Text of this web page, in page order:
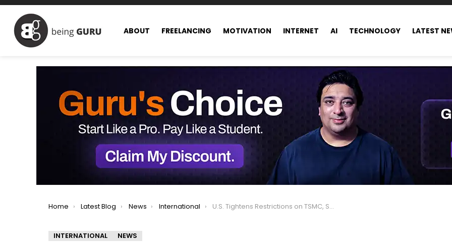
ABOUT FREELANCING MOTIVATION INTERNET AI TECHNOLOGY LATEST
You are here:
Home Latest Blog News International U.S. Tightens Restrictions on TSMC, SK Hynix, and Samsung Chip Production in China
INTERNATIONAL NEWS